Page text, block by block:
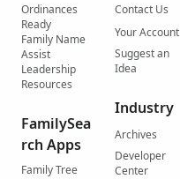
Ordinances
Ready
Family Name
Assist
Leadership
Resources
FamilySea
rch Apps
Family Tree
Contact Us
Your Account
Suggest an
Idea
Industry
Archives
Developer
Center